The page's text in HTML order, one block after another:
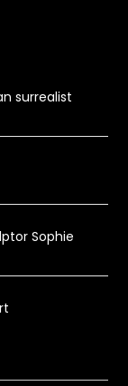
surrealist
Sophie